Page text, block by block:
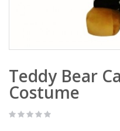
Teddy Bear
Costume